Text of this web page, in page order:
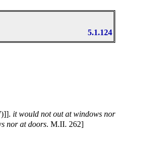
5.1.124
it would not out at windows nor
nor at doors. M.II. 262]